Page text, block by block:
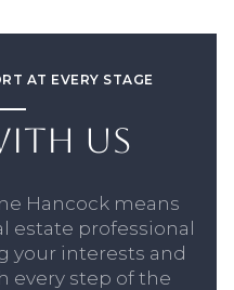
AT EVERY STAGE
US
Hancock means
estate professional
your interests and
every step of the